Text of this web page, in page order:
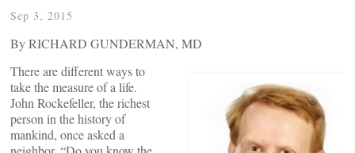
Sep 3, 2015
By RICHARD GUNDERMAN, MD
There are different ways to
take the measure of a life.
John Rockefeller, the richest
person in the history of
mankind, once asked a